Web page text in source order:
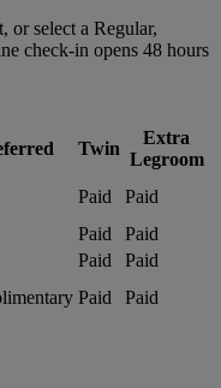
or select a Regular,
check-in opens 48 hours
Twin
Extra
Legroom
Paid
Paid
Paid
Paid
Paid
Paid
Paid Paid